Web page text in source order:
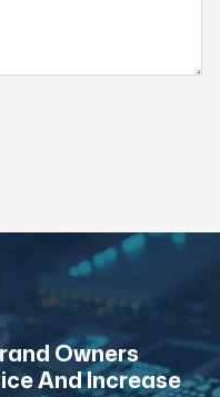
Owners
And Increase